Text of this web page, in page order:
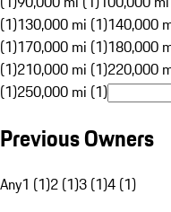
(1)130,000 mi (1)140,000
(1)170,000 mi (1)180,000
(1)210,000 mi (1)220,000
(1)250,000 mi (1)
Previous Owners
Any1 (1)2 (1)3 (1)4 (1)